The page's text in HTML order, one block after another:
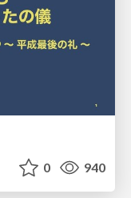
0 940